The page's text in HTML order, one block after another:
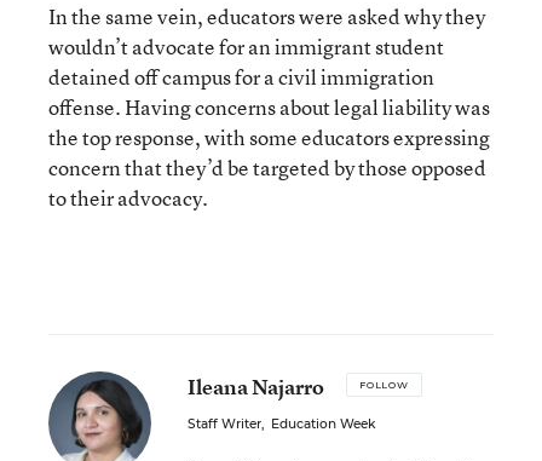
In the same vein, educators were asked why they
wouldn’t advocate for an immigrant student
detained off campus for a civil immigration
offense. Having concerns about legal liability was
the top response, with some educators expressing
concern that they’d be targeted by those opposed
to their advocacy.
Ileana Najarro FOLLOW
Staff Writer, Education Week